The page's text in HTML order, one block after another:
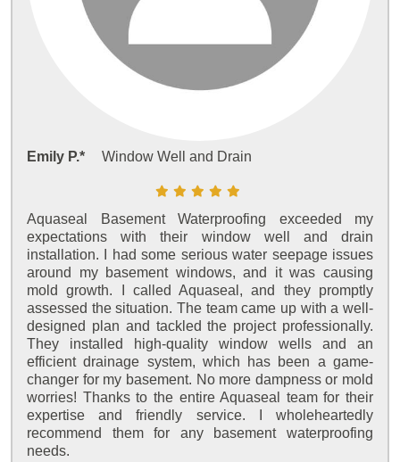
Emily P.* Window Well and Drain
Aquaseal Basement Waterproofing exceeded my
expectations with their window well and drain
installation. I had some serious water seepage issues
around my basement windows, and it was causing
mold growth. I called Aquaseal, and they promptly
assessed the situation. The team came up with a well-
designed plan and tackled the project professionally.
They installed high-quality window wells and an
efficient drainage system, which has been a game-
changer for my basement. No more dampness or mold
worries! Thanks to the entire Aquaseal team for their
expertise and friendly service. I wholeheartedly
recommend them for any basement waterproofing
needs.